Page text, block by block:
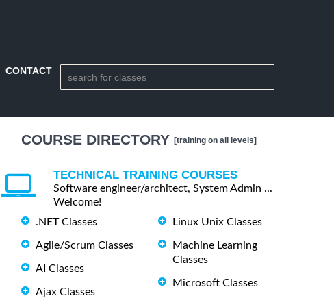
CONTACT
COURSE DIRECTORY [training on all levels]
TECHNICAL TRAINING COURSES
Software engineer/architect, System Admin ...
Welcome!
.NET Classes
Agile/Scrum Classes
AI Classes
Ajax Classes
Linux Unix Classes
Machine Learning
Classes
Microsoft Classes